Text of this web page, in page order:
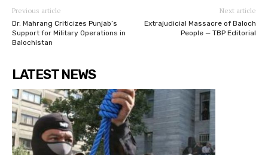
Previous article
Dr. Mahrang Criticizes Punjab’s
Support for Military Operations in
Balochistan
Next article
Extrajudicial Massacre of Baloch
People — TBP Editorial
LATEST NEWS